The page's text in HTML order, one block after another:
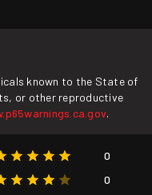
known to the State of
or other reproductive
.
0
0